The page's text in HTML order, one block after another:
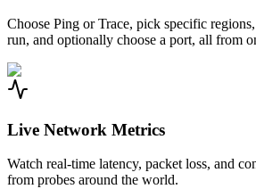
Choose Ping or Trace, pick specific
run, and optionally choose a port, all from
Live Network Metrics
Watch real-time latency, packet loss, and
from probes around the world.